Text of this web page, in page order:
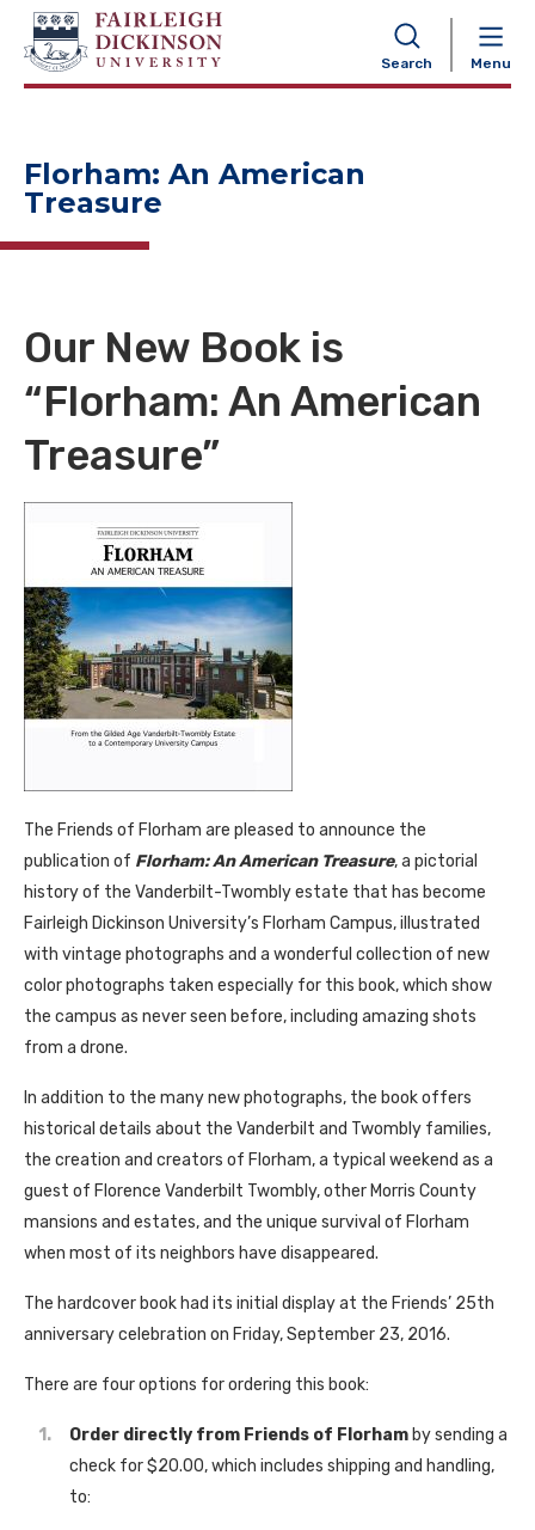
Search Menu
NAVIGATION
Florham: An American
Treasure
Our New Book is
“Florham: An American
Treasure”
The Friends of Florham are pleased to announce the
publication of Florham: An American Treasure, a pictorial
history of the Vanderbilt-Twombly estate that has become
Fairleigh Dickinson University’s Florham Campus, illustrated
with vintage photographs and a wonderful collection of new
color photographs taken especially for this book, which show
the campus as never seen before, including amazing shots
from a drone.
In addition to the many new photographs, the book offers
historical details about the Vanderbilt and Twombly families,
the creation and creators of Florham, a typical weekend as a
guest of Florence Vanderbilt Twombly, other Morris County
mansions and estates, and the unique survival of Florham
when most of its neighbors have disappeared.
The hardcover book had its initial display at the Friends’ 25th
anniversary celebration on Friday, September 23, 2016.
There are four options for ordering this book:
Order directly from Friends of Florham by sending a
check for $20.00, which includes shipping and handling,
to: